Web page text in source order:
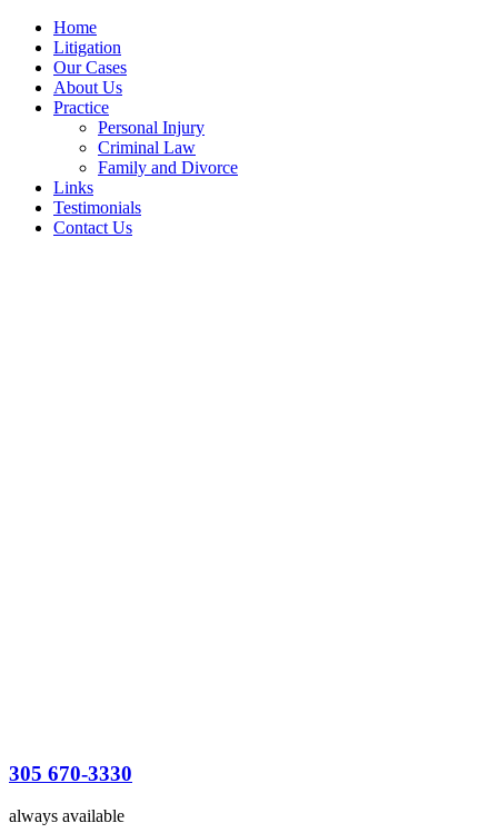
Home
Litigation
Our Cases
About Us
Practice
Personal Injury
Criminal Law
Family and Divorce
Links
Testimonials
Contact Us
305 670-3330
always available